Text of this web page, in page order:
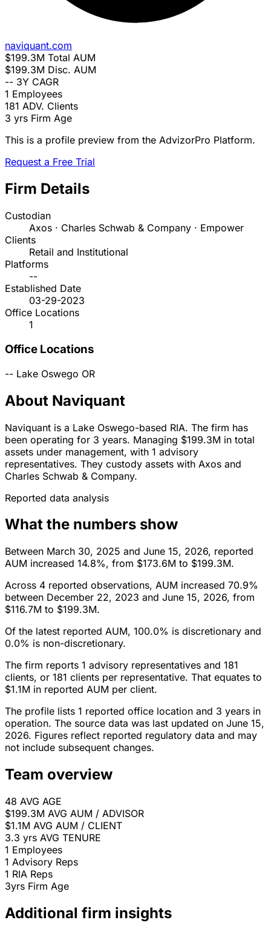
naviquant.com
$199.3M Total AUM
$199.3M Disc. AUM
-- 3Y CAGR
1 Employees
181 ADV. Clients
3 yrs Firm Age
This is a profile preview from the AdvizorPro Platform.
Request a Free Trial
Firm Details
Custodian
Axos · Charles Schwab & Company · Empower
Clients
Retail and Institutional
Platforms
--
Established Date
03-29-2023
Office Locations
1
Office Locations
-- Lake Oswego OR
About Naviquant
Naviquant is a Lake Oswego-based RIA. The firm has
been operating for 3 years. Managing $199.3M in total
assets under management, with 1 advisory
representatives. They custody assets with Axos and
Charles Schwab & Company.
Reported data analysis
What the numbers show
Between March 30, 2025 and June 15, 2026, reported
AUM increased 14.8%, from $173.6M to $199.3M.
Across 4 reported observations, AUM increased 70.9%
between December 22, 2023 and June 15, 2026, from
$116.7M to $199.3M.
Of the latest reported AUM, 100.0% is discretionary and
0.0% is non-discretionary.
The firm reports 1 advisory representatives and 181
clients, or 181 clients per representative. That equates to
$1.1M in reported AUM per client.
The profile lists 1 reported office location and 3 years in
operation. The source data was last updated on June 15,
2026. Figures reflect reported regulatory data and may
not include subsequent changes.
Team overview
48 AVG AGE
$199.3M AVG AUM / ADVISOR
$1.1M AVG AUM / CLIENT
3.3 yrs AVG TENURE
1 Employees
1 Advisory Reps
1 RIA Reps
3yrs Firm Age
Additional firm insights